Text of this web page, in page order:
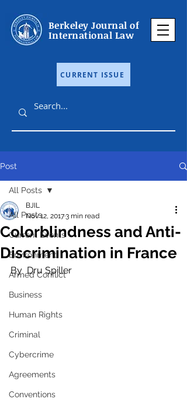
Berkeley Journal of
International Law
CURRENT ISSUE
Post
All Posts
Current Events
Environment
Armed Conflict
Business
Human Rights
Criminal
Cybercrime
Agreements
Conventions
All Posts
Colorblindness and Anti-
Discrimination in France
BJIL
Nov 12, 20173 min read
By  Dru Spiller